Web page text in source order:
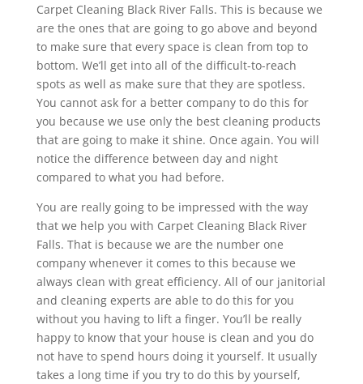
Carpet Cleaning Black River Falls. This is because we
are the ones that are going to go above and beyond
to make sure that every space is clean from top to
bottom. We’ll get into all of the difficult-to-reach
spots as well as make sure that they are spotless.
You cannot ask for a better company to do this for
you because we use only the best cleaning products
that are going to make it shine. Once again. You will
notice the difference between day and night
compared to what you had before.
You are really going to be impressed with the way
that we help you with Carpet Cleaning Black River
Falls. That is because we are the number one
company whenever it comes to this because we
always clean with great efficiency. All of our janitorial
and cleaning experts are able to do this for you
without you having to lift a finger. You’ll be really
happy to know that your house is clean and you do
not have to spend hours doing it yourself. It usually
takes a long time if you try to do this by yourself,